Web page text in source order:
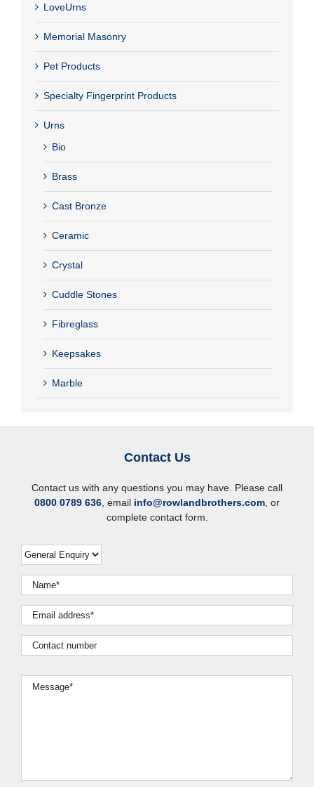
LoveUrns
Memorial Masonry
Pet Products
Specialty Fingerprint Products
Urns
Bio
Brass
Cast Bronze
Ceramic
Crystal
Cuddle Stones
Fibreglass
Keepsakes
Marble
Contact Us
Contact us with any questions you may have. Please call
0800 0789 636, email info@rowlandbrothers.com, or
complete contact form.